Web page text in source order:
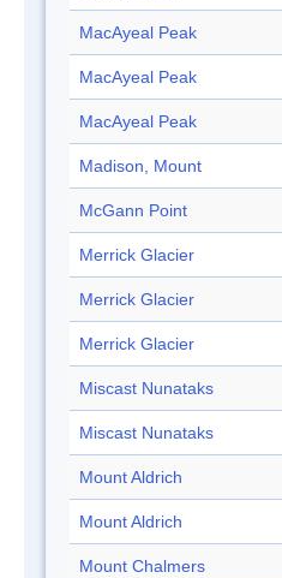
MacAyeal Peak
MacAyeal Peak
MacAyeal Peak
Madison, Mount
McGann Point
Merrick Glacier
Merrick Glacier
Merrick Glacier
Miscast Nunataks
Miscast Nunataks
Mount Aldrich
Mount Aldrich
Mount Chalmers